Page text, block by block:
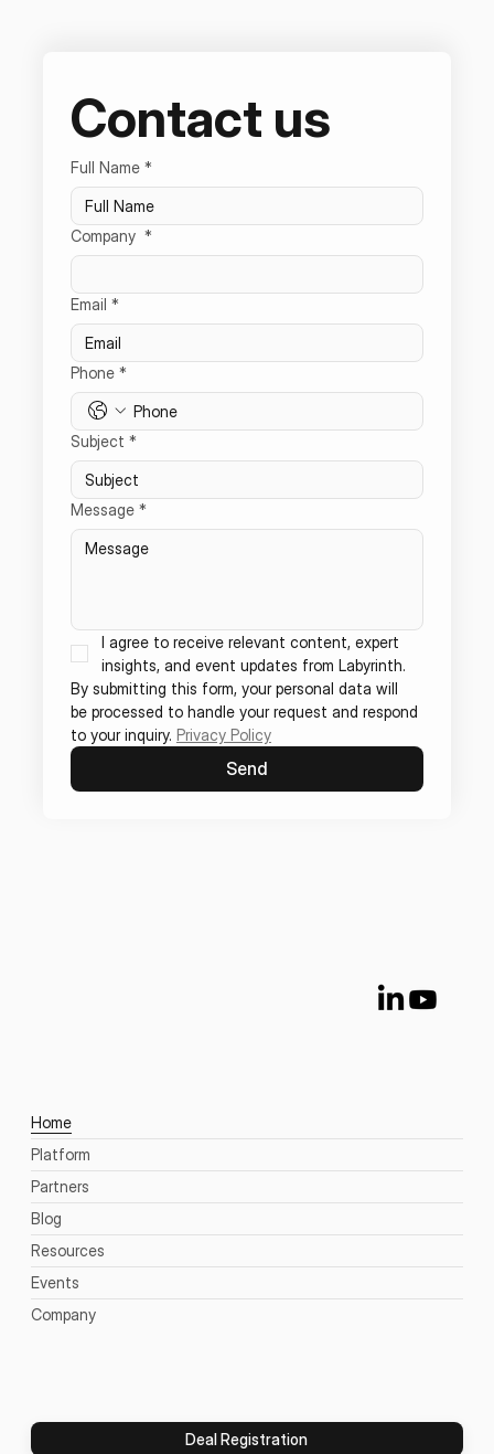
Contact us
Full Name *
Company *
Email *
Phone *
Subject *
Message *
I agree to receive relevant content, expert
insights, and event updates from Labyrinth.
By submitting this form, your personal data will
be processed to handle your request and respond
to your inquiry. Privacy Policy
Send
Home
Platform
Partners
Blog
Resources
Events
Company
Deal Registration